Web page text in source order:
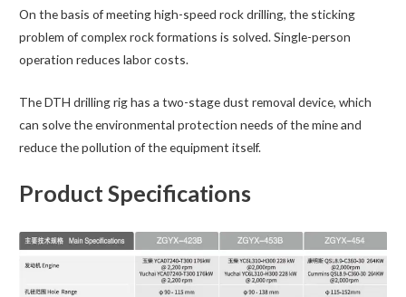
On the basis of meeting high-speed rock drilling, the sticking
problem of complex rock formations is solved. Single-person
operation reduces labor costs.
The DTH drilling rig has a two-stage dust removal device, which
can solve the environmental protection needs of the mine and
reduce the pollution of the equipment itself.
Product Specifications